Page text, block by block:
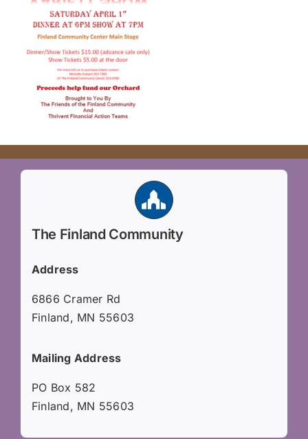
The Finland Community
Address
6866 Cramer Rd
Finland, MN 55603
Mailing Address
PO Box 582
Finland, MN 55603